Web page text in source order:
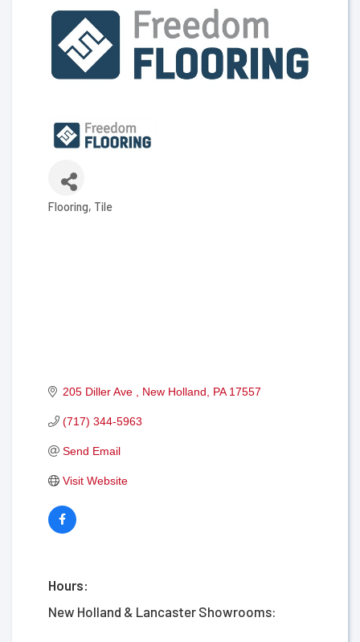
Categories
Flooring Tile
205 Diller Ave New Holland PA 17557
(717) 344-5963
Send Email
Visit Website
Hours:
New Holland & Lancaster Showrooms: